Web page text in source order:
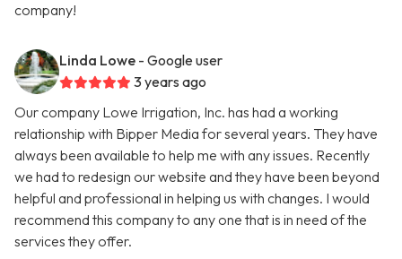
company!
Linda Lowe - Google user
3 years ago
Our company Lowe Irrigation, Inc. has had a working
relationship with Bipper Media for several years. They have
always been available to help me with any issues. Recently
we had to redesign our website and they have been beyond
helpful and professional in helping us with changes. I would
recommend this company to any one that is in need of the
services they offer.